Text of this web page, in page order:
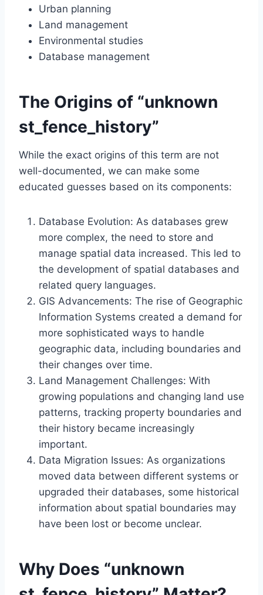
Urban planning
Land management
Environmental studies
Database management
The Origins of “unknown
st_fence_history”
While the exact origins of this term are not
well-documented, we can make some
educated guesses based on its components:
Database Evolution: As databases grew
more complex, the need to store and
manage spatial data increased. This led to
the development of spatial databases and
related query languages.
GIS Advancements: The rise of Geographic
Information Systems created a demand for
more sophisticated ways to handle
geographic data, including boundaries and
their changes over time.
Land Management Challenges: With
growing populations and changing land use
patterns, tracking property boundaries and
their history became increasingly
important.
Data Migration Issues: As organizations
moved data between different systems or
upgraded their databases, some historical
information about spatial boundaries may
have been lost or become unclear.
Why Does “unknown